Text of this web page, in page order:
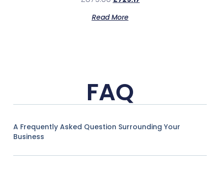
Read More
FAQ
A Frequently Asked Question Surrounding Your
Business